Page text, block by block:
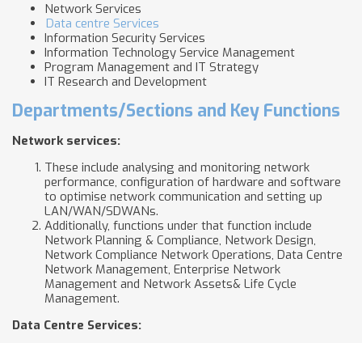
Network Services
Data centre Services
Information Security Services
Information Technology Service Management
Program Management and IT Strategy
IT Research and Development
Departments/Sections and Key Functions
Network services:
These include analysing and monitoring network
performance, configuration of hardware and software
to optimise network communication and setting up
LAN/WAN/SDWANs.
Additionally, functions under that function include
Network Planning & Compliance, Network Design,
Network Compliance Network Operations, Data Centre
Network Management, Enterprise Network
Management and Network Assets& Life Cycle
Management.
Data Centre Services: